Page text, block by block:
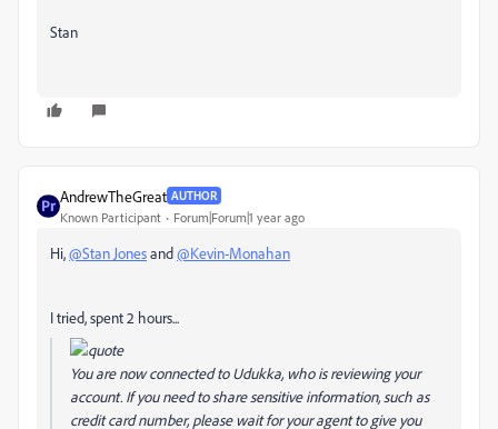
Stan
AndrewTheGreat AUTHOR
Known Participant Forum|Forum|1 year ago
Hi,@Stan Jonesand@Kevin-Monahan
I tried, spent 2 hours...
You are now connected to Udukka, who is reviewing your
account. If you need to share sensitive information, such as
credit card number, please wait for your agent to give you